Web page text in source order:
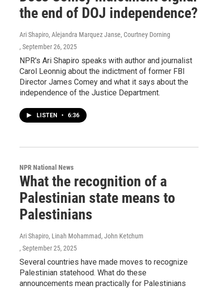
the end of DOJ independence?
Ari Shapiro, Alejandra Marquez Janse, Courtney Dorning
, September 26, 2025
NPR's Ari Shapiro speaks with author and journalist
Carol Leonnig about the indictment of former FBI
Director James Comey and what it says about the
independence of the Justice Department.
LISTEN • 6:36
NPR National News
What the recognition of a
Palestinian state means to
Palestinians
Ari Shapiro, Linah Mohammad, John Ketchum
, September 25, 2025
Several countries have made moves to recognize
Palestinian statehood. What do these
announcements mean practically for Palestinians